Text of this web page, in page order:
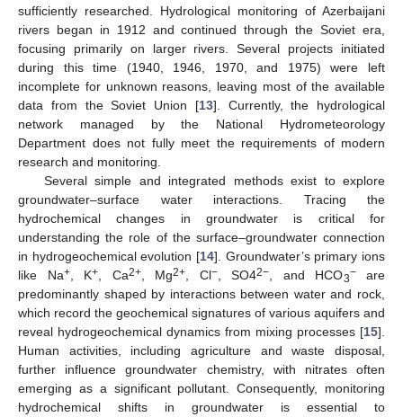
sufficiently researched. Hydrological monitoring of Azerbaijani
rivers began in 1912 and continued through the Soviet era,
focusing primarily on larger rivers. Several projects initiated
during this time (1940, 1946, 1970, and 1975) were left
incomplete for unknown reasons, leaving most of the available
data from the Soviet Union [13]. Currently, the hydrological
network managed by the National Hydrometeorology
Department does not fully meet the requirements of modern
research and monitoring.
Several simple and integrated methods exist to explore
groundwater–surface water interactions. Tracing the
hydrochemical changes in groundwater is critical for
understanding the role of the surface–groundwater connection
in hydrogeochemical evolution [14]. Groundwater’s primary ions
like Na+, K+ , Ca2+, Mg2+ , Cl−, SO42− , and HCO3−are
predominantly shaped by interactions between water and rock,
which record the geochemical signatures of various aquifers and
reveal hydrogeochemical dynamics from mixing processes [15].
Human activities, including agriculture and waste disposal,
further influence groundwater chemistry, with nitrates often
emerging as a significant pollutant. Consequently, monitoring
hydrochemical shifts in groundwater is essential to